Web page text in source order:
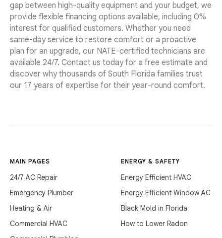
gap between high-quality equipment and your budget, we
provide flexible financing options available, including 0%
interest for qualified customers. Whether you need
same-day service to restore comfort or a proactive
plan for an upgrade, our NATE-certified technicians are
available 24/7. Contact us today for a free estimate and
discover why thousands of South Florida families trust
our 17 years of expertise for their year-round comfort.
MAIN PAGES
24/7 AC Repair
Emergency Plumber
Heating & Air
Commercial HVAC
ENERGY & SAFETY
Energy Efficient HVAC
Energy Efficient Window AC
Black Mold in Florida
How to Lower Radon